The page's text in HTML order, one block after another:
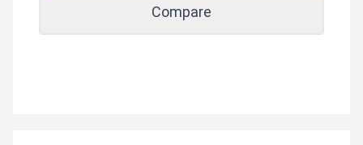
Compare